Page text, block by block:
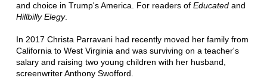
and choice in Trump's America. For readers of Educated and
Hillbilly Elegy.
In 2017 Christa Parravani had recently moved her family from
California to West Virginia and was surviving on a teacher's
salary and raising two young children with her husband,
screenwriter Anthony Swofford.